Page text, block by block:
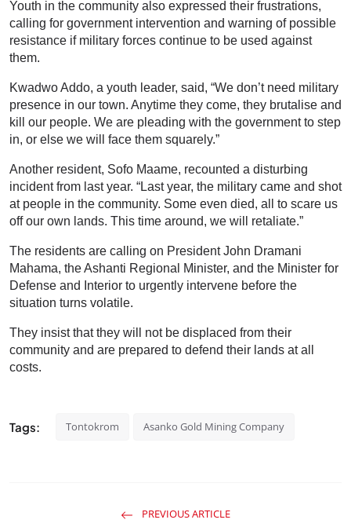
Youth in the community also expressed their frustrations,
calling for government intervention and warning of possible
resistance if military forces continue to be used against
them.
Kwadwo Addo, a youth leader, said, “We don’t need military
presence in our town. Anytime they come, they brutalise and
kill our people. We are pleading with the government to step
in, or else we will face them squarely.”
Another resident, Sofo Maame, recounted a disturbing
incident from last year. “Last year, the military came and shot
at people in the community. Some even died, all to scare us
off our own lands. This time around, we will retaliate.”
The residents are calling on President John Dramani
Mahama, the Ashanti Regional Minister, and the Minister for
Defense and Interior to urgently intervene before the
situation turns volatile.
They insist that they will not be displaced from their
community and are prepared to defend their lands at all
costs.
Tags: Tontokrom Asanko Gold Mining Company
PREVIOUS ARTICLE